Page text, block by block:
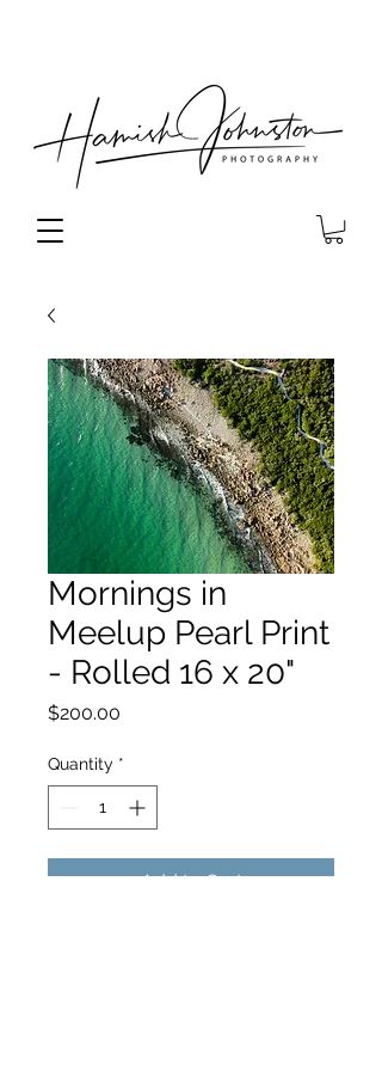
Mornings in
Meelup Pearl Print
- Rolled 16 x 20"
$200.00
Quantity *
Add to Cart